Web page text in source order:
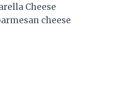
Cheese
cheese